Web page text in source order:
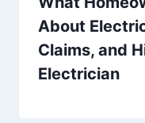
About
Claims, and
Electrician